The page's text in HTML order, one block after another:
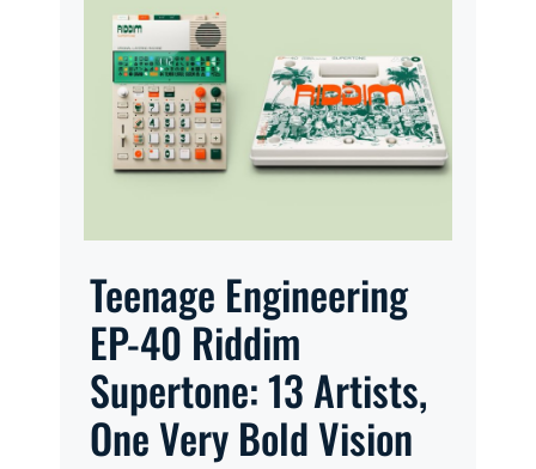
Teenage Engineering
EP-40 Riddim
Supertone: 13 Artists,
One Very Bold Vision